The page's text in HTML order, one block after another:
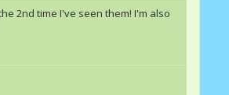
2nd time I've seen them! I'm also